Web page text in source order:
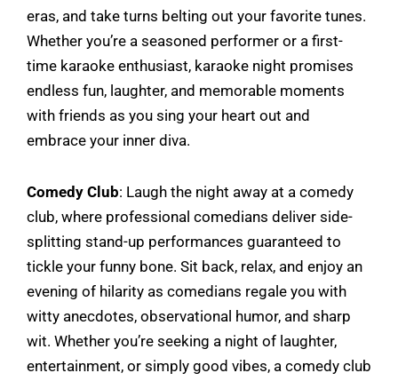
eras, and take turns belting out your favorite tunes.
Whether you’re a seasoned performer or a first-
time karaoke enthusiast, karaoke night promises
endless fun, laughter, and memorable moments
with friends as you sing your heart out and
embrace your inner diva.
Comedy Club: Laugh the night away at a comedy
club, where professional comedians deliver side-
splitting stand-up performances guaranteed to
tickle your funny bone. Sit back, relax, and enjoy an
evening of hilarity as comedians regale you with
witty anecdotes, observational humor, and sharp
wit. Whether you’re seeking a night of laughter,
entertainment, or simply good vibes, a comedy club